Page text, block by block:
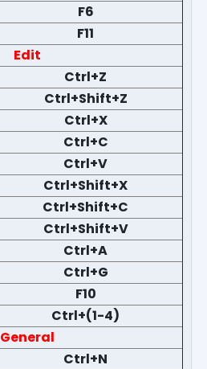
F6
F11
Edit
Ctrl+Z
Ctrl+Shift+Z
Ctrl+X
Ctrl+C
Ctrl+V
Ctrl+Shift+X
Ctrl+Shift+C
Ctrl+Shift+V
Ctrl+A
Ctrl+G
F10
Ctrl+(1-4)
General
Ctrl+N